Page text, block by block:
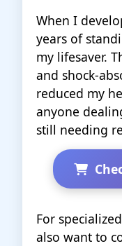
When I
years of
my lifesaver.
and shock-
reduced my
anyone
still needing
For
also want to